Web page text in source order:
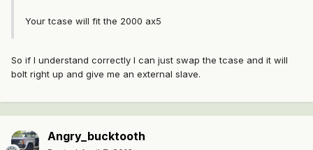
Your tcase will fit the 2000 ax5
So if I understand correctly I can just swap the tcase and it will
bolt right up and give me an external slave.
Angry_bucktooth